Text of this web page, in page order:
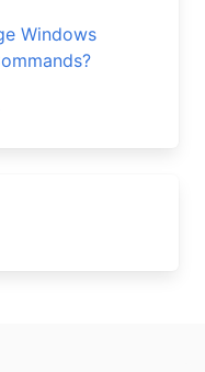
Windows